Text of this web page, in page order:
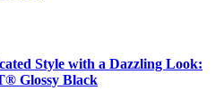
Style with a Dazzling Look:
Glossy Black